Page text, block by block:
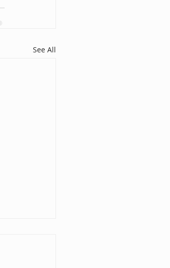
See All